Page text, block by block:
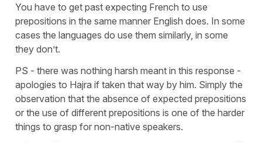
You have to get past expecting French to use
prepositions in the same manner English does. In some
cases the languages do use them similarly, in some
they don’t.
PS - there was nothing harsh meant in this response -
apologies to Hajra if taken that way by him. Simply the
observation that the absence of expected prepositions
or the use of different prepositions is one of the harder
things to grasp for non-native speakers.